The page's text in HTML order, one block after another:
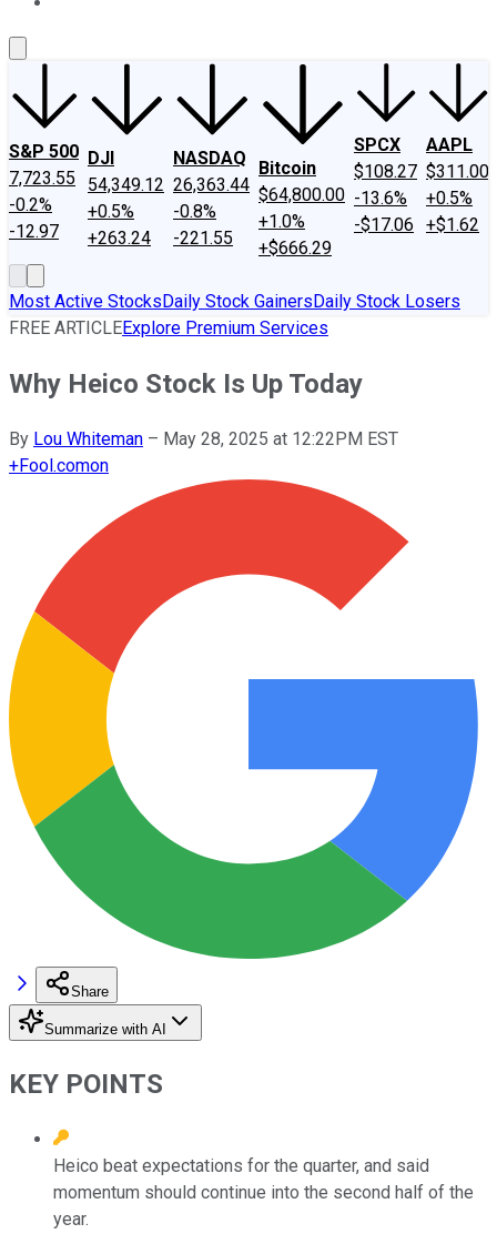
S&P 500
7,723.55
-0.2%
-12.97
DJI
54,349.12
+0.5%
+263.24
NASDAQ
26,363.44
-0.8%
-221.55
Bitcoin
$64,800.00
+1.0%
+$666.29
SPCX
$108.27
-13.6%
-$17.06
AAPL
$311.00
+0.5%
+$1.62
Most Active StocksDaily Stock GainersDaily Stock Losers
FREE ARTICLEExplore Premium Services
Why Heico Stock Is Up Today
By Lou Whiteman – May 28, 2025 at 12:22PM EST
+Fool.comon
Share
Summarize with AI
KEY POINTS
Heico beat expectations for the quarter, and said
momentum should continue into the second half of the
year.